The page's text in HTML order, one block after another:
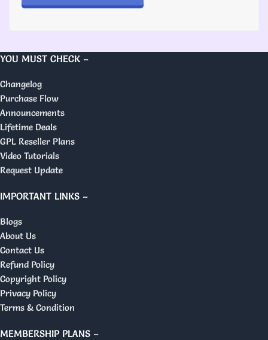
YOU MUST CHECK –
Changelog
Purchase Flow
Announcements
Lifetime Deals
GPL Reseller Plans
Video Tutorials
Request Update
IMPORTANT LINKS –
Blogs
About Us
Contact Us
Refund Policy
Copyright Policy
Privacy Policy
Terms & Condition
MEMBERSHIP PLANS –